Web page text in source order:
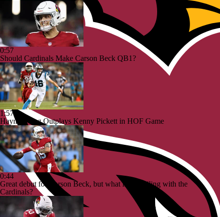
0:57
Should Cardinals Make Carson Beck QB1?
1:57
Haynes King Outplays Kenny Pickett in HOF Game
0:44
Great debut for Carson Beck, but what is his ceiling with the
Cardinals?